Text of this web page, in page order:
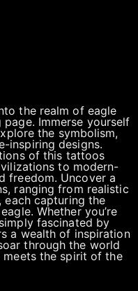
the realm of eagle
Immerse yourself
the symbolism,
inspiring designs.
of this tattoos
to modern-
freedom. Uncover a
ranging from realistic
capturing the
Whether you’re
fascinated by
a wealth of inspiration
through the world
the spirit of the